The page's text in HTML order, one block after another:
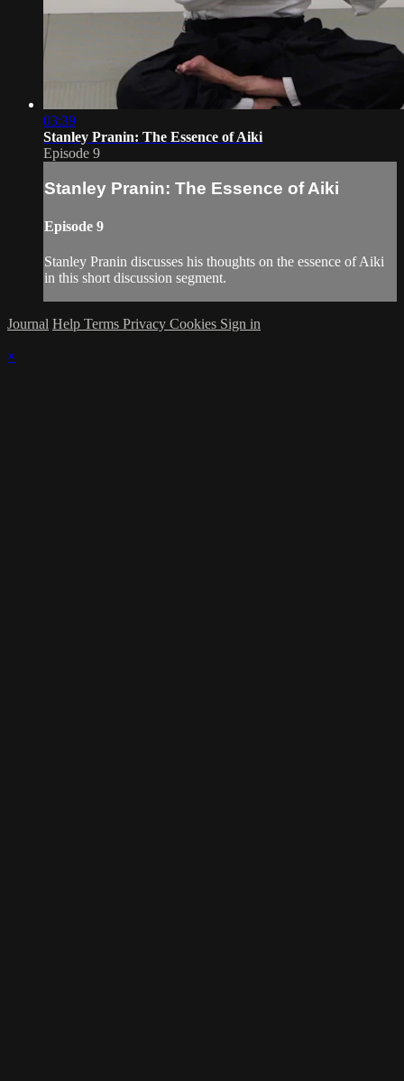
03:39
Stanley Pranin: The Essence of Aiki
Episode 9
Stanley Pranin: The Essence of Aiki
Episode 9
Stanley Pranin discusses his thoughts on the essence of Aiki
in this short discussion segment.
Journal Help Terms Privacy Cookies Sign in
×